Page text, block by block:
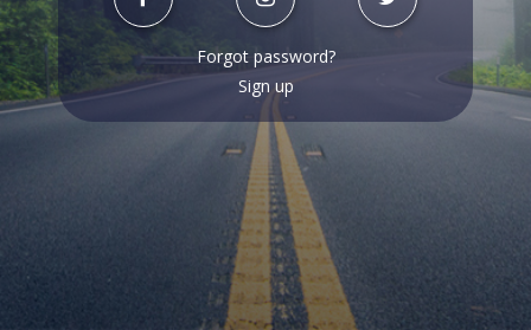
Forgot password?
Sign up